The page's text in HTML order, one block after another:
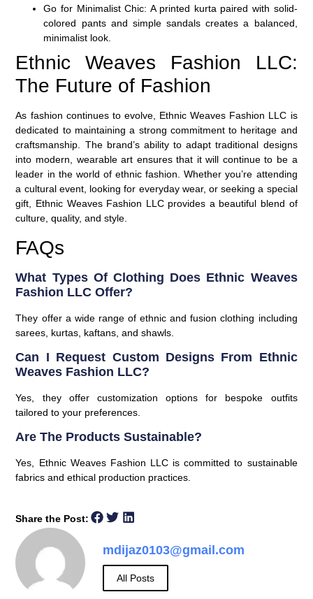
Go for Minimalist Chic: A printed kurta paired with solid-
colored pantsand simple sandals creates a balanced,
minimalist look.
Ethnic Weaves Fashion LLC:
The Future of Fashion
As fashion continues to evolve, Ethnic Weaves Fashion LLC is
dedicated to maintaining a strong commitment to heritage and
craftsmanship. The brand’s ability to adapt traditional designs
into modern, wearable art ensures that it will continue to be a
leader in the world of ethnic fashion. Whether you’re attending
a cultural event, looking for everyday wear, or seeking a special
gift, Ethnic Weaves Fashion LLC provides a beautiful blend of
culture, quality, and style.
FAQs
What Types Of Clothing Does Ethnic Weaves
Fashion LLC Offer?
They offer a wide range of ethnic and fusion clothing including
sarees, kurtas, kaftans, and shawls.
Can I Request Custom Designs From Ethnic
Weaves Fashion LLC?
Yes, they offer customization options for bespoke outfits
tailored to your preferences.
Are The Products Sustainable?
Yes, Ethnic Weaves Fashion LLC is committed to sustainable
fabrics and ethical production practices.
Share the Post:
mdijaz0103@gmail.com
All Posts